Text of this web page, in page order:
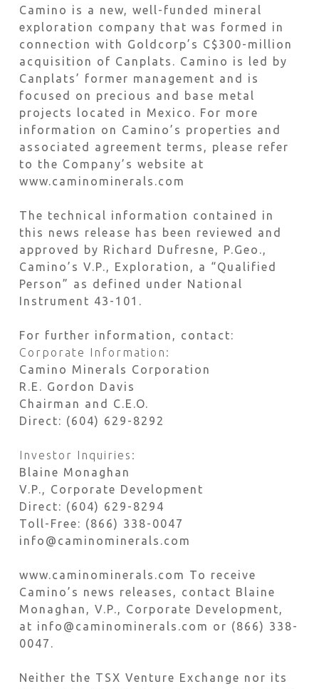
Camino is a new, well-funded mineral
exploration company that was formed in
connection with Goldcorp’s C$300-million
acquisition of Canplats. Camino is led by
Canplats’ former management and is
focused on precious and base metal
projects located in Mexico. For more
information on Camino’s properties and
associated agreement terms, please refer
to the Company’s website at
www.caminominerals.com
The technical information contained in
this news release has been reviewed and
approved by Richard Dufresne, P.Geo.,
Camino’s V.P., Exploration, a “Qualified
Person” as defined under National
Instrument 43-101.
For further information, contact:
Corporate Information:
Camino Minerals Corporation
R.E. Gordon Davis
Chairman and C.E.O.
Direct: (604) 629-8292
Investor Inquiries:
Blaine Monaghan
V.P., Corporate Development
Direct: (604) 629-8294
Toll-Free: (866) 338-0047
info@caminominerals.com
www.caminominerals.com To receive
Camino’s news releases, contact Blaine
Monaghan, V.P., Corporate Development,
at info@caminominerals.com or (866) 338-
0047.
Neither the TSX Venture Exchange nor its